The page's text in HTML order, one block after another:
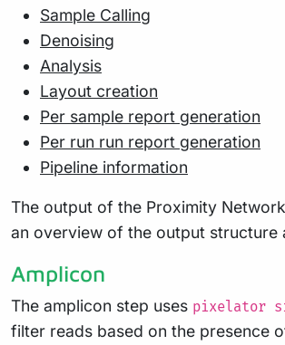
Sample Calling
Denoising
Analysis
Layout creation
Per sample report generation
Per run run report generation
Pipeline information
The output of the Proximity
an overview of the output structure
Amplicon
The amplicon step uses pixelator
filter reads based on the presence